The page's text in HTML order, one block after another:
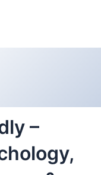
&